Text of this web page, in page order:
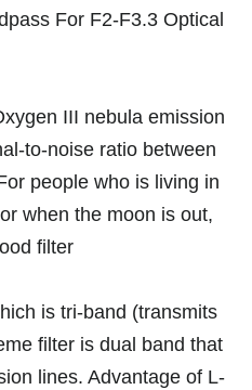
For F2-F3.3 Optical
III nebula emission
to-noise ratio between
people who is living in
when the moon is out,
filter
is tri-band (transmits
filter is dual band that
lines. Advantage of L-